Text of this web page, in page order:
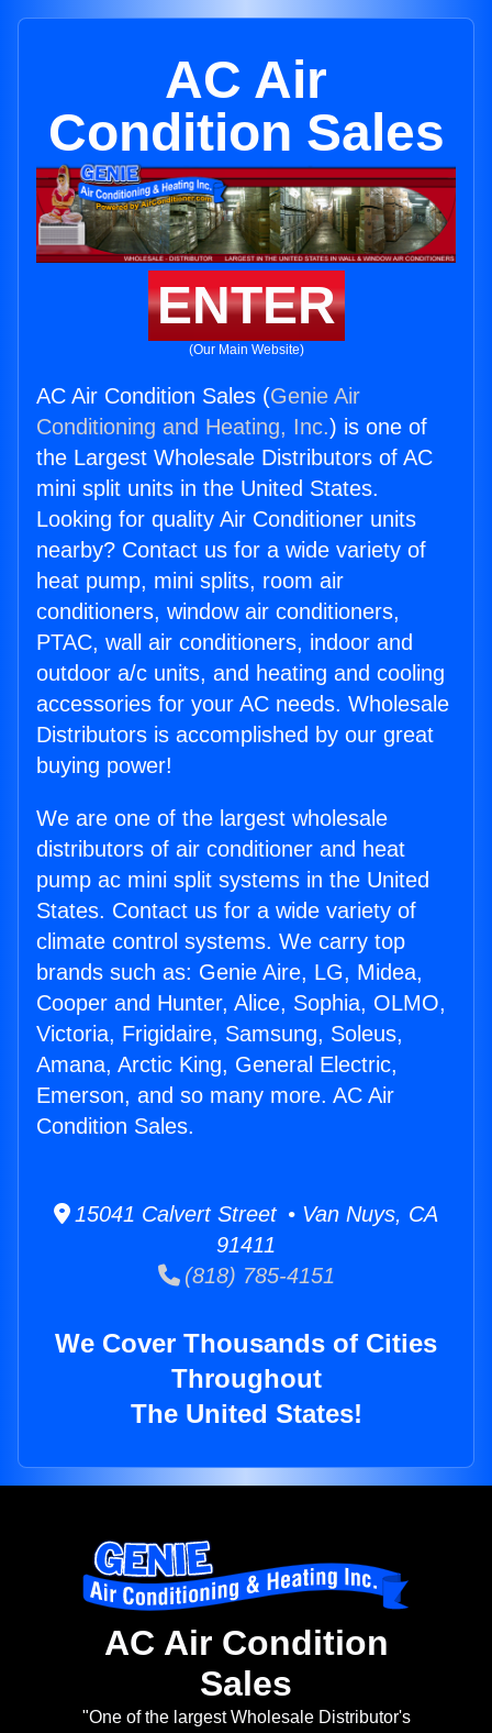
AC Air
Condition Sales
ENTER
(Our Main Website)
AC Air Condition Sales (Genie Air
Conditioning and Heating, Inc.) is one of
the Largest Wholesale Distributors of AC
mini split units in the United States.
Looking for quality Air Conditioner units
nearby? Contact us for a wide variety of
heat pump, mini splits, room air
conditioners, window air conditioners,
PTAC, wall air conditioners, indoor and
outdoor a/c units, and heating and cooling
accessories for your AC needs. Wholesale
Distributors is accomplished by our great
buying power!
We are one of the largest wholesale
distributors of air conditioner and heat
pump ac mini split systems in the United
States. Contact us for a wide variety of
climate control systems. We carry top
brands such as: Genie Aire, LG, Midea,
Cooper and Hunter, Alice, Sophia, OLMO,
Victoria, Frigidaire, Samsung, Soleus,
Amana, Arctic King, General Electric,
Emerson, and so many more. AC Air
Condition Sales.
15041 Calvert Street • Van Nuys, CA
91411
(818) 785-4151
We Cover Thousands of Cities
Throughout
The United States!
AC Air Condition
Sales
"One of the largest Wholesale Distributor's